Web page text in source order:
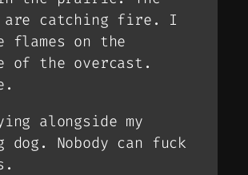
are catching fire. I
flames on the
of the overcast.
alongside my
dog. Nobody can fuck